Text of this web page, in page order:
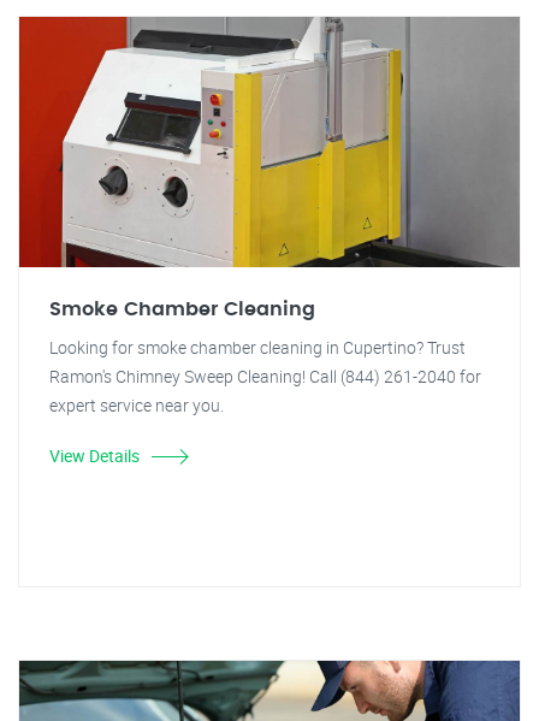
Smoke Chamber Cleaning
Looking for smoke chamber cleaning in Cupertino? Trust
Ramon's Chimney Sweep Cleaning! Call (844) 261-2040 for
expert service near you.
View Details